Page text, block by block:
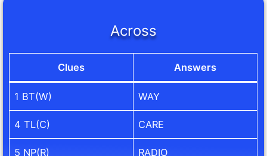
Across
Clues Answers
1 BT(W) WAY
4 TL(C) CARE
5 NP(R) RADIO